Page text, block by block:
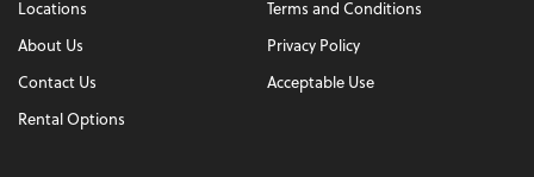
Locations
About Us
Contact Us
Rental Options
Terms and Conditions
Privacy Policy
Acceptable Use